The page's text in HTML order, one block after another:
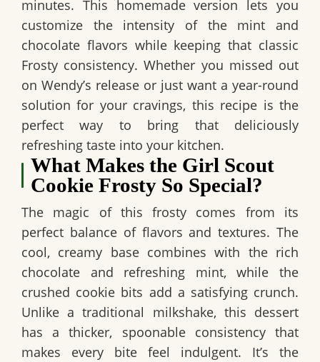
minutes. This homemade version lets you
customize the intensity of the mint and
chocolate flavors while keeping that classic
Frosty consistency. Whether you missed out
on Wendy’s release or just want a year-round
solution for your cravings, this recipe is the
perfect way to bring that deliciously
refreshing taste into your kitchen.
What Makes the Girl Scout
Cookie Frosty So Special?
The magic of this frosty comes from its
perfect balance of flavors and textures. The
cool, creamy base combines with the rich
chocolate and refreshing mint, while the
crushed cookie bits add a satisfying crunch.
Unlike a traditional milkshake, this dessert
has a thicker, spoonable consistency that
makes every bite feel indulgent. It’s the